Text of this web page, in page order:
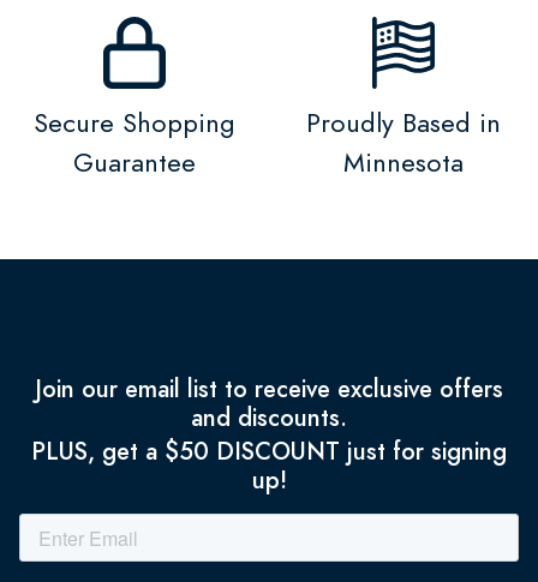
Secure Shopping
Guarantee
Proudly Based in
Minnesota
Join our email list to receive exclusive offers
and discounts.
PLUS, get a $50 DISCOUNT just for signing
up!